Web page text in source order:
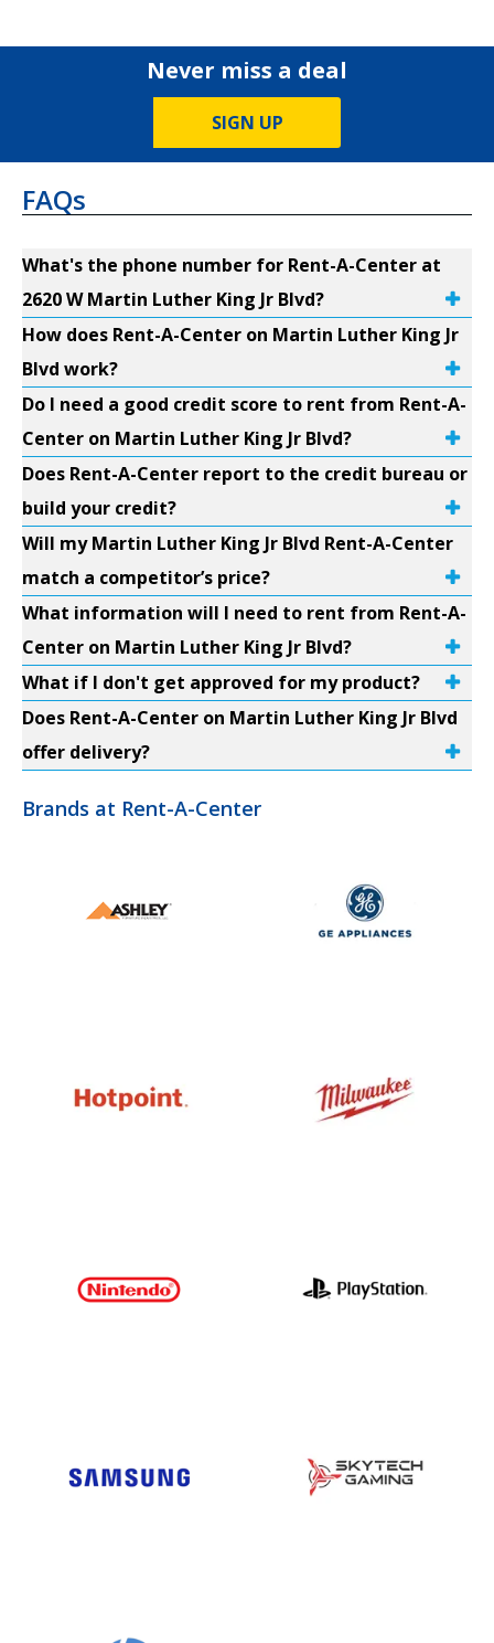
Never miss a deal
SIGN UP
FAQs
What's the phone number for Rent-A-Center at
2620 W Martin Luther King Jr Blvd?
How does Rent-A-Center on Martin Luther King Jr
Blvd work?
Do I need a good credit score to rent from Rent-A-
Center on Martin Luther King Jr Blvd?
Does Rent-A-Center report to the credit bureau or
build your credit?
Will my Martin Luther King Jr Blvd Rent-A-Center
match a competitor’s price?
What information will I need to rent from Rent-A-
Center on Martin Luther King Jr Blvd?
What if I don't get approved for my product?
Does Rent-A-Center on Martin Luther King Jr Blvd
offer delivery?
Brands at Rent-A-Center